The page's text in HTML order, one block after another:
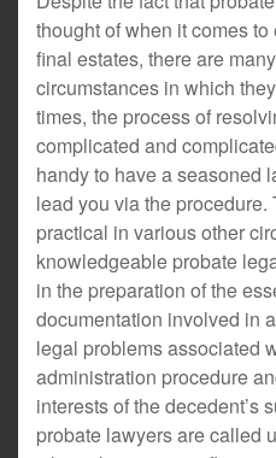
thought of when it comes
final estates, there are
circumstances in which
times, the process of
complicated and
handy to have a seasoned
lead you via the
practical in various other
knowledgeable probate
in the preparation of the
documentation involved in
legal problems associated
administration procedure
interests of the decedent’s
probate lawyers are called